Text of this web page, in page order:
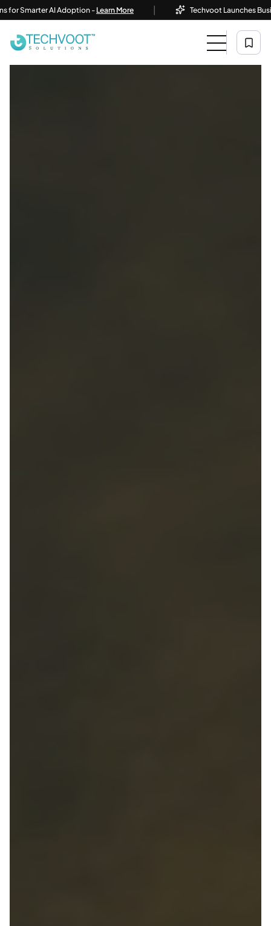
AI Adoption -Learn More | Techvoot Launches Business